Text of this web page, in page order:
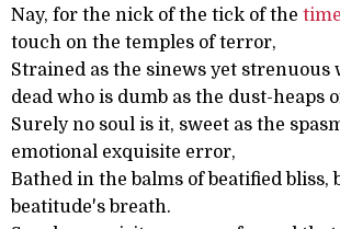
Nay, for the nick of the tick of the time
touch on the temples of terror,
Strained as the sinews yet
dead who is dumb as the dust-heaps
Surely no soul is it, sweet as the
emotional exquisite error,
Bathed in the balms of beatified bliss,
beatitude's breath.